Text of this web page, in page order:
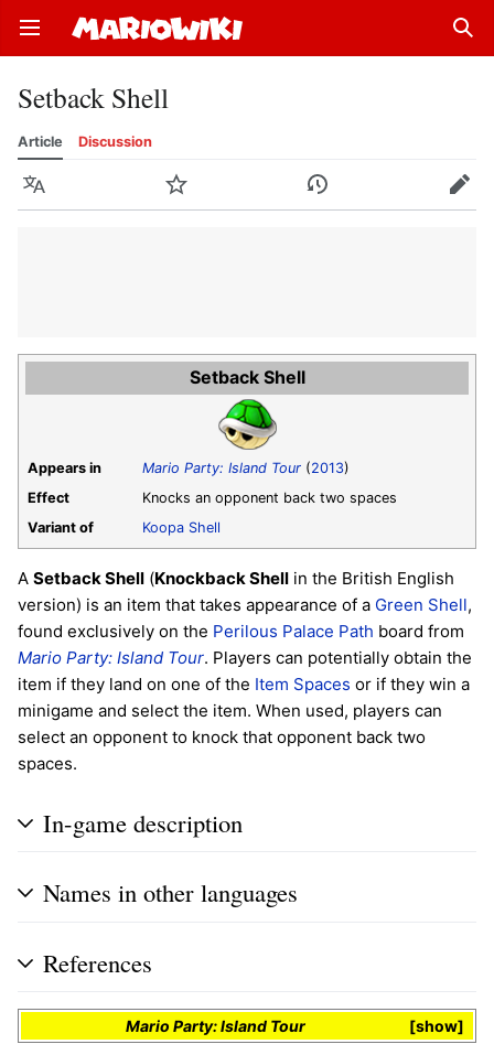
Open main menu
Setback Shell
Article Discussion
Language Watch History Edit
Setback Shell
Appears in Mario Party: Island Tour (2013)
Effect
Knocks an opponent back two spaces
Variant of
Koopa Shell
A Setback Shell (Knockback Shell in the British English
version) is an item that takes appearance of a Green Shell,
found exclusively on the Perilous Palace Path board from
Mario Party: Island Tour. Players can potentially obtain the
item if they land on one of the Item Spaces or if they win a
minigame and select the item. When used, players can
select an opponent to knock that opponent back two
spaces.
In-game description
Names in other languages
References
show
Mario Party: Island Tour